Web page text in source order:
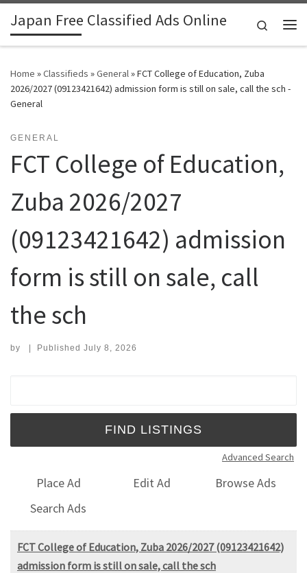
Skip to content
Japan Free Classified Ads Online
Search
Home »Classifieds »General»FCT College of Education, Zuba
2026/2027 (09123421642) admission form is still on sale, call the sch -
General
GENERAL
FCT College of Education,
Zuba 2026/2027
(09123421642) admission
form is still on sale, call
the sch
by | Published July 8, 2026
Advanced Search
Place Ad Edit Ad
Browse Ads
Search Ads
FCT College of Education, Zuba 2026/2027 (09123421642)
admission form is still on sale, call the sch